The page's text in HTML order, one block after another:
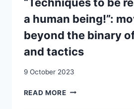
RADICAL-
RIGHT
WING
PARTY
RESTRICTING
“Techniques to be
a human being!”:
beyond the binary
and tactics
9 October 2023
READ MORE“TECHNIQUES